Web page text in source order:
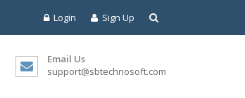
Login Sign Up
Email Us
support@sbtechnosoft.com